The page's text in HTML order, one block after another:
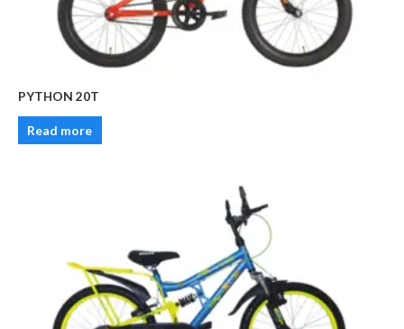
PYTHON 20T
Read more